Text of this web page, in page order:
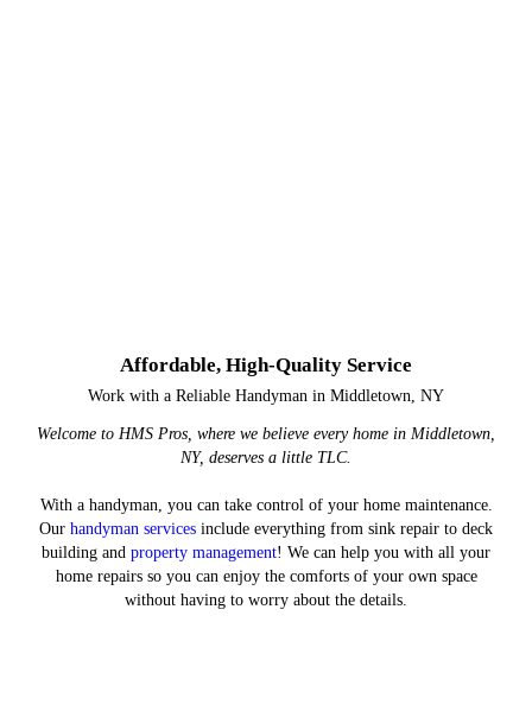
Affordable, High-Quality Service
Work with a Reliable Handyman in Middletown, NY
Welcome to HMS Pros, where we believe every home in Middletown,
NY, deserves a little TLC.
With a handyman, you can take control of your home maintenance.
Our handyman services include everything from sink repair to deck
building and property management! We can help you with all your
home repairs so you can enjoy the comforts of your own space
without having to worry about the details.